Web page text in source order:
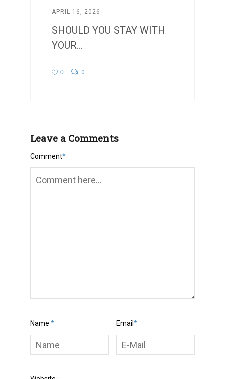
APRIL 16, 2026
SHOULD YOU STAY WITH
YOUR...
0 0
Leave a Comments
Comment*
Name * Email *